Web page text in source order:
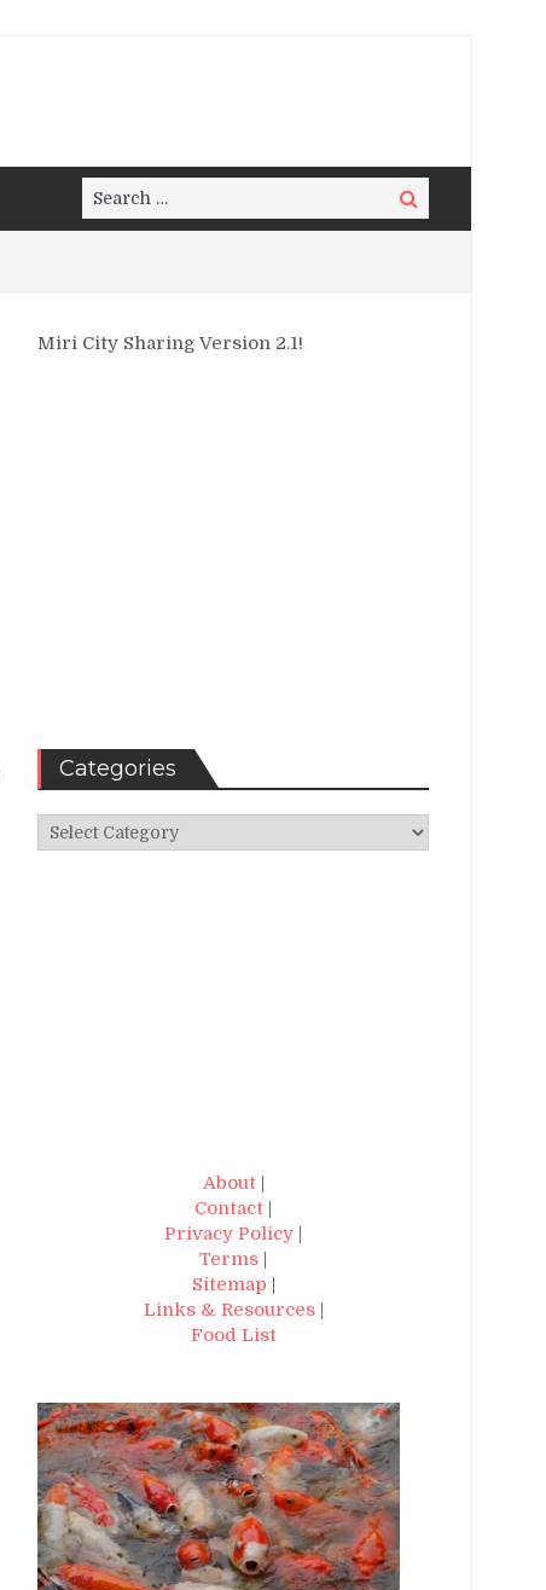
Search
for:
Search
Miri City Sharing Version 2.1!
Categories
Categories
About|
Contact |
Privacy Policy |
Terms |
Sitemap |
Links & Resources|
Food List